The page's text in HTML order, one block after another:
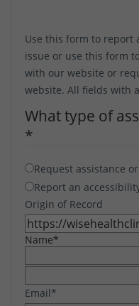
Use this form to report
issue or use this form
with our website or
website. All fields with
What type of
*
Request assistance
Report an
Origin of Record
Name*
Email*